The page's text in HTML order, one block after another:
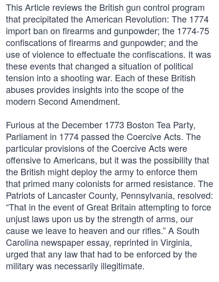
This Article reviews the British gun control program
that precipitated the American Revolution: The 1774
import ban on firearms and gunpowder; the 1774-75
confiscations of firearms and gunpowder; and the
use of violence to effectuate the confiscations. It was
these events that changed a situation of political
tension into a shooting war. Each of these British
abuses provides insights into the scope of the
modern Second Amendment.
Furious at the December 1773 Boston Tea Party,
Parliament in 1774 passed the Coercive Acts. The
particular provisions of the Coercive Acts were
offensive to Americans, but it was the possibility that
the British might deploy the army to enforce them
that primed many colonists for armed resistance. The
Patriots of Lancaster County, Pennsylvania, resolved:
“That in the event of Great Britain attempting to force
unjust laws upon us by the strength of arms, our
cause we leave to heaven and our rifles.” A South
Carolina newspaper essay, reprinted in Virginia,
urged that any law that had to be enforced by the
military was necessarily illegitimate.